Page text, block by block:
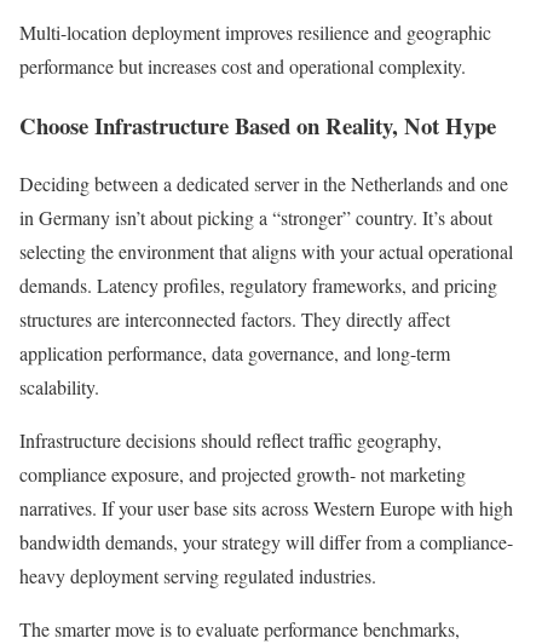
Multi-location deployment improves resilience and geographic
performance but increases cost and operational complexity.
Choose Infrastructure Based on Reality, Not Hype
Deciding between a dedicated server in the Netherlands and one
in Germany isn’t about picking a “stronger” country. It’s about
selecting the environment that aligns with your actual operational
demands. Latency profiles, regulatory frameworks, and pricing
structures are interconnected factors. They directly affect
application performance, data governance, and long-term
scalability.
Infrastructure decisions should reflect traffic geography,
compliance exposure, and projected growth- not marketing
narratives. If your user base sits across Western Europe with high
bandwidth demands, your strategy will differ from a compliance-
heavy deployment serving regulated industries.
The smarter move is to evaluate performance benchmarks,